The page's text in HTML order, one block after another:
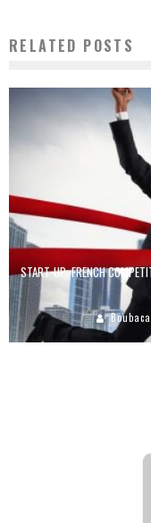
RELATED POSTS
START-UP: FRENCH